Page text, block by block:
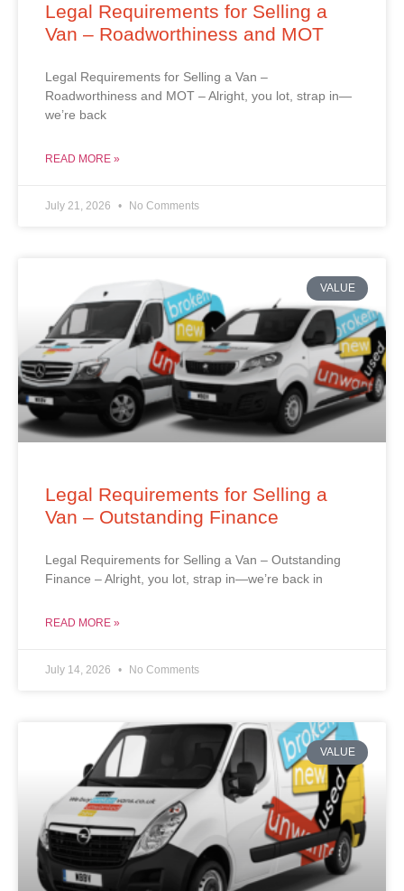
Legal Requirements for Selling a
Van – Roadworthiness and MOT
Legal Requirements for Selling a Van –
Roadworthiness and MOT – Alright, you lot, strap in—
we’re back
READ MORE »
July 21, 2026 No Comments
VALUE
Legal Requirements for Selling a
Van – Outstanding Finance
Legal Requirements for Selling a Van – Outstanding
Finance – Alright, you lot, strap in—we’re back in
READ MORE »
July 14, 2026 No Comments
VALUE